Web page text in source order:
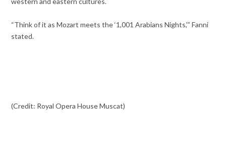
“Think of it as Mozart meets the ‘1,001 Arabians Nights,'” Fanni
stated.
(Credit: Royal Opera House Muscat)